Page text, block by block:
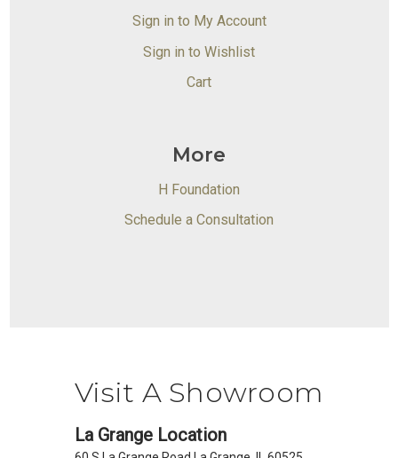
Sign in to My Account
Sign in to Wishlist
Cart
More
H Foundation
Schedule a Consultation
Visit A Showroom
La Grange Location